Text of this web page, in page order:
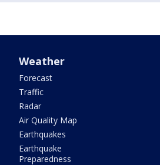
Weather
Forecast
Traffic
Radar
Air Quality Map
Earthquakes
Earthquake
Preparedness